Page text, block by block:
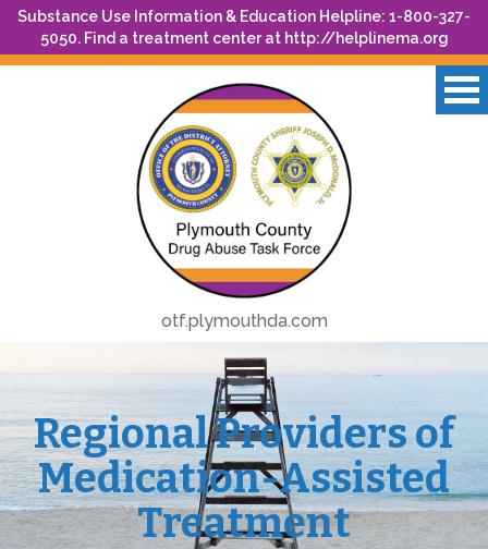
Substance Use Information & Education Helpline: 1-800-327-
5050. Find a treatment center at http://helplinema.org
otf.plymouthda.com
Regional Providers of
Medication-Assisted
Treatment